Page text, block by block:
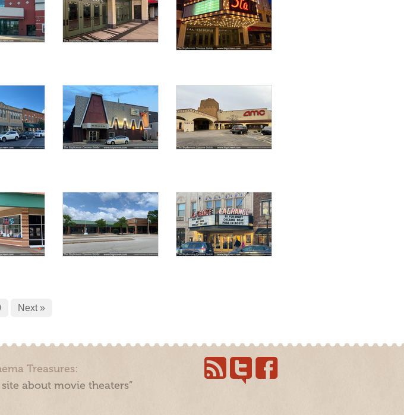
Next »
Treasures:
about movie theaters”